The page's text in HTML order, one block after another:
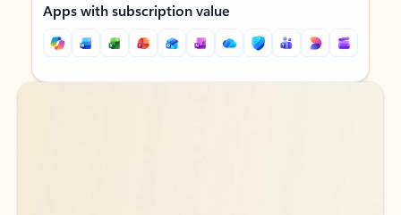
Apps with subscription value
Back to tabs
Back to tabs